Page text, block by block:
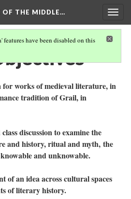
OF THE MIDDLE…
features have been disabled on this
for works of medieval literature, in
tradition of Grail, in
discussion to examine the
and history, ritual and myth, the
and unknowable.
of an idea across cultural spaces
of literary history.